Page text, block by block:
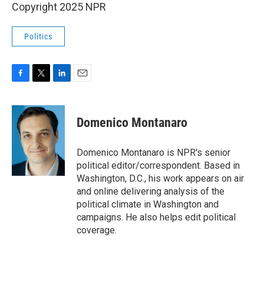
Copyright 2025 NPR
Politics
c
b
k
i
t
t
e
r
n
k
e
d
I
n
Domenico Montanaro
Domenico Montanaro is NPR's senior
political editor/correspondent. Based in
Washington, D.C., his work appears on air
and online delivering analysis of the
political climate in Washington and
campaigns. He also helps edit political
coverage.